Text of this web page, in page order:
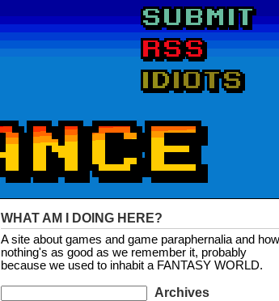
WHAT AM I DOING HERE?
A site about games and game paraphernalia and how
nothing's as good as we remember it, probably
because we used to inhabit a FANTASY WORLD.
Archives